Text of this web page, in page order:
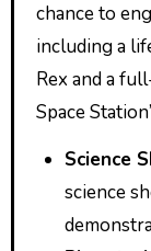
chance to
including a
Rex and a
Space
Science
science